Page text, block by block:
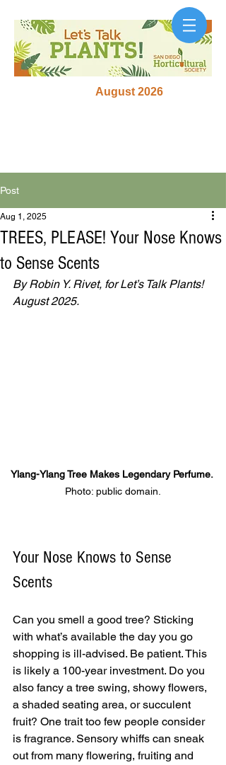
August 2026
Post
TREES, PLEASE! Your Nose Knows
to Sense Scents
Aug 1, 2025
By Robin Y. Rivet, for Let’s Talk Plants!
August 2025.
Ylang-Ylang Tree Makes Legendary Perfume.
Photo: public domain.
Your Nose Knows to Sense
Scents
Can you smell a good tree? Sticking
with what’s available the day you go
shopping is ill-advised. Be patient. This
is likely a 100-year investment. Do you
also fancy a tree swing, showy flowers,
a shaded seating area, or succulent
fruit? One trait too few people consider
is fragrance. Sensory whiffs can sneak
out from many flowering, fruiting and